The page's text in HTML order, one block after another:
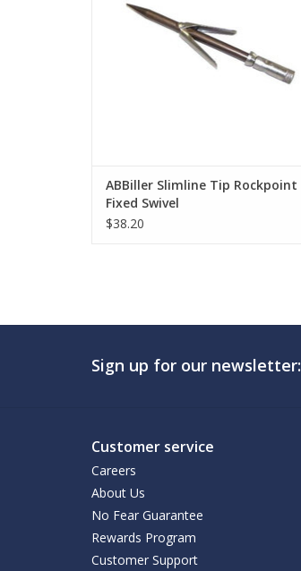
ABBiller Slimline Tip Rockpoint
Fixed Swivel
$38.20
Sign up for our newsletter:
Customer service
Careers
About Us
No Fear Guarantee
Rewards Program
Customer Support